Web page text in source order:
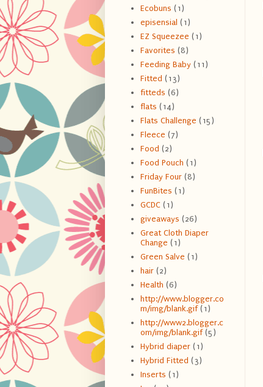
Ecobuns (1)
episensial (1)
EZ Squeezee (1)
Favorites (8)
Feeding Baby (11)
Fitted (13)
fitteds (6)
flats (14)
Flats Challenge (15)
Fleece (7)
Food (2)
Food Pouch (1)
Friday Four (8)
FunBites (1)
GCDC (1)
giveaways (26)
Great Cloth Diaper
Change (1)
Green Salve (1)
hair (2)
Health (6)
http://www.blogger.co
m/img/blank.gif (1)
http://www2.blogger.c
om/img/blank.gif (5)
Hybrid diaper (1)
Hybrid Fitted (3)
Inserts (1)